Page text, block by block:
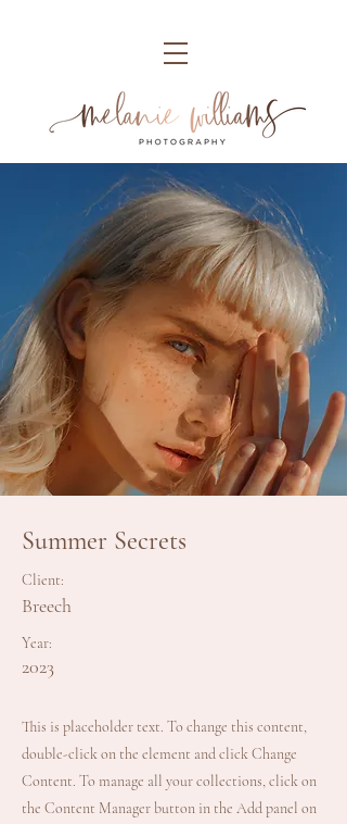
Summer Secrets
Client:
Breech
Year:
2023
This is placeholder text. To change this content,
double-click on the element and click Change
Content. To manage all your collections, click on
the Content Manager button in the Add panel on